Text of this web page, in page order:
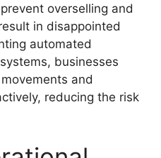
overselling and
in disappointed
automated
businesses
and
reducing the risk